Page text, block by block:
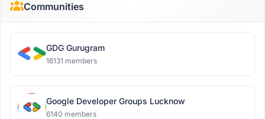
Communities
GDG Gurugram
16131 members
Google Developer Groups Lucknow
6140 members